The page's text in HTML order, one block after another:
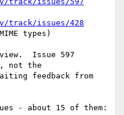
track/issues/428
types)
Issue 597
not the
feedback from
- about 15 of them: